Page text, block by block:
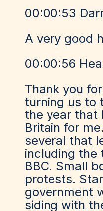
00:00:53
A very good
00:00:56
Thank you
turning us to
the year that
Britain for
several that
including the
BBC. Small
protests.
government
siding with